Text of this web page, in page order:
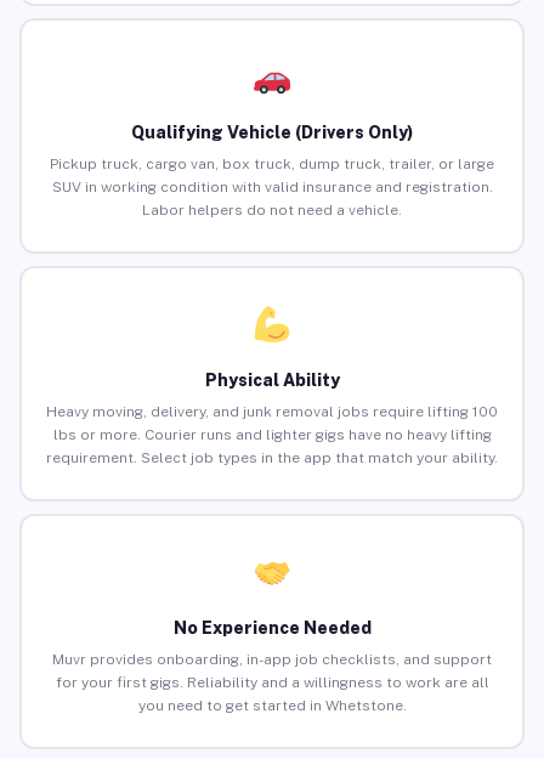
Qualifying Vehicle (Drivers Only)
Pickup truck, cargo van, box truck, dump truck, trailer, or large
SUV in working condition with valid insurance and registration.
Labor helpers do not need a vehicle.
Physical Ability
Heavy moving, delivery, and junk removal jobs require lifting 100
lbs or more. Courier runs and lighter gigs have no heavy lifting
requirement. Select job types in the app that match your ability.
No Experience Needed
Muvr provides onboarding, in-app job checklists, and support
for your first gigs. Reliability and a willingness to work are all
you need to get started in Whetstone.